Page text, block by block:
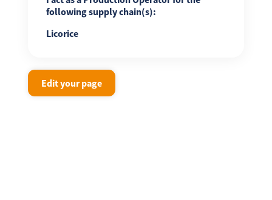
following supply chain(s):
Licorice
Edit your page